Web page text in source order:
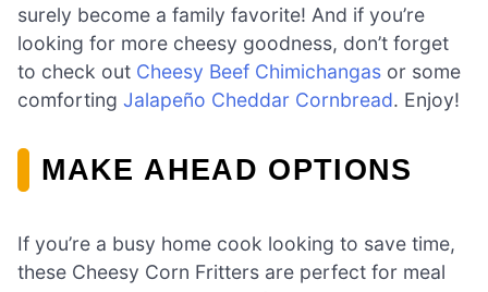
surely become a family favorite! And if you’re
looking for more cheesy goodness, don’t forget
to check out Cheesy Beef Chimichangas or some
comforting Jalapeño Cheddar Cornbread. Enjoy!
MAKE AHEAD OPTIONS
If you’re a busy home cook looking to save time,
these Cheesy Corn Fritters are perfect for meal